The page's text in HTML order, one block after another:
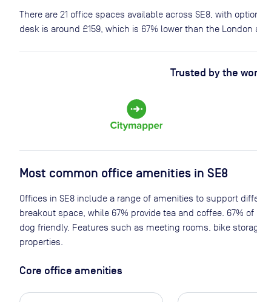
There are 21 office spaces available across SE8 , with
desk is around £159 , which is 67% lower than the London
Trusted by the
Most common office amenities in SE8
Offices in SE8 include a range of amenities to support
breakout space, while 67% provide tea and coffee. 67%
dog friendly. Features such as meeting rooms, bike
properties.
Core office amenities